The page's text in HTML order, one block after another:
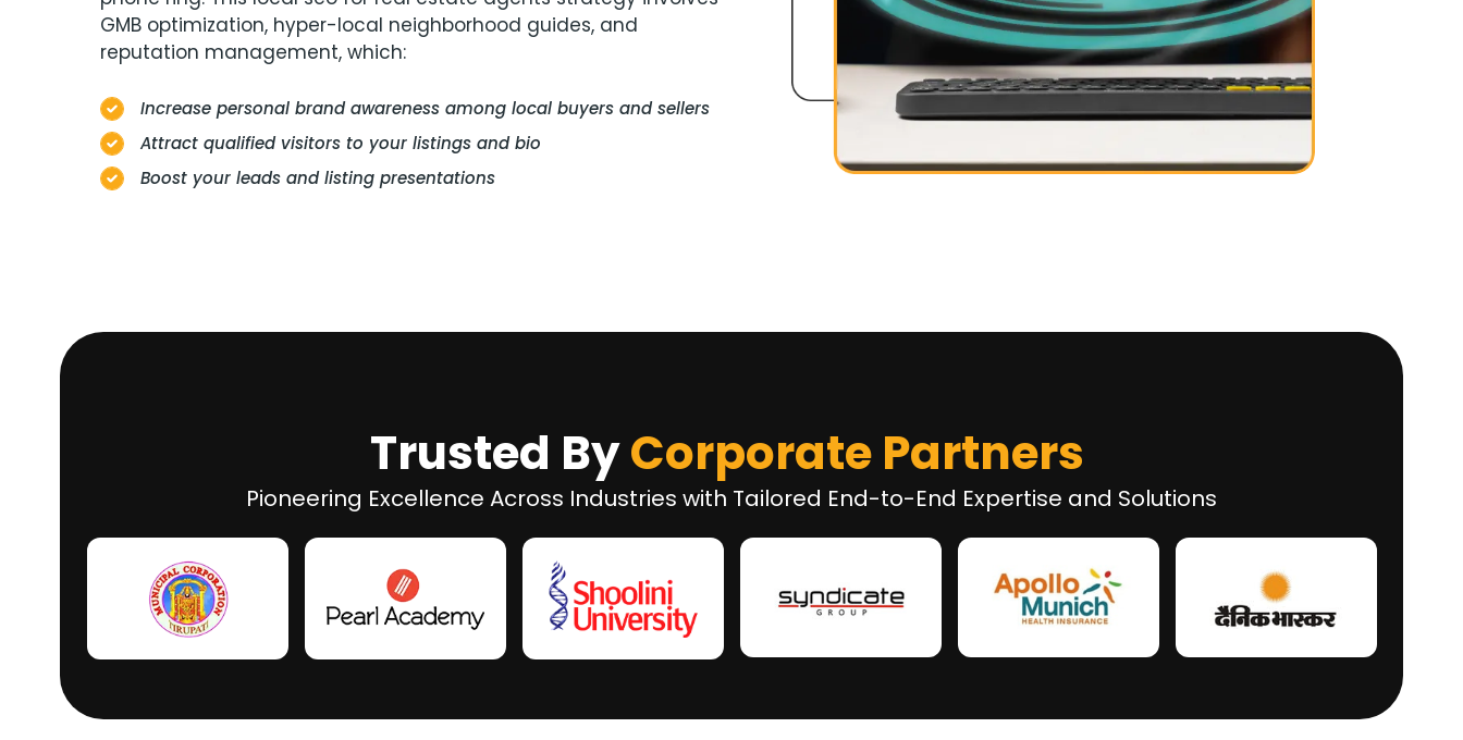
GMB optimization, hyper-local neighborhood guides, and
reputation management, which:
Increase personal brand awareness among local buyers and sellers
Attract qualified visitors to your listings and bio
Boost your leads and listing presentations
Trusted ByCorporate Partners
Pioneering Excellence Across Industries with Tailored End-to-End Expertise and Solutions